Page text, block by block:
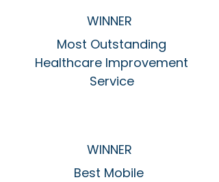
WINNER
Most Outstanding
Healthcare Improvement
Service
WINNER
Best Mobile